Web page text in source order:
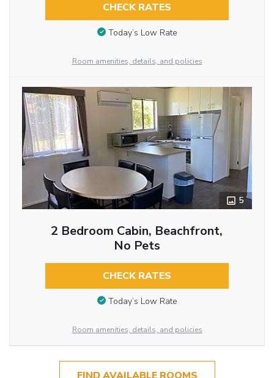
CHECK RATES
Today’s Low Rate
Room amenities, details, and policies
5
2 Bedroom Cabin, Beachfront,
No Pets
CHECK RATES
Today’s Low Rate
Room amenities, details, and policies